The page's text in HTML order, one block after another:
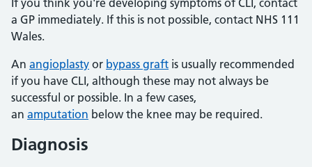
If you think you're developing symptoms of CLI, contact
a GP immediately. If this is not possible, contact NHS 111
Wales.
An angioplasty or bypass graft is usually recommended
if you have CLI, although these may not always be
successful or possible. In a few cases,
an amputation below the knee may be required.
Diagnosis